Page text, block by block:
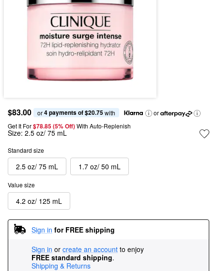
$83.00 or 4 payments of $20.75 with
or
Get It For$78.85 (5% Off) With Auto-Replenish
Size: 2.5 oz/ 75 mL
Standard size
2.5 oz/ 75 mL 1.7 oz/ 50 mL
Value size
4.2 oz/ 125 mL
Sign in for FREE shipping
Sign in or create an account to enjoy
FREE standard shipping.
Shipping & Returns